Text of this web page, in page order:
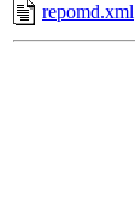
repomd.xml